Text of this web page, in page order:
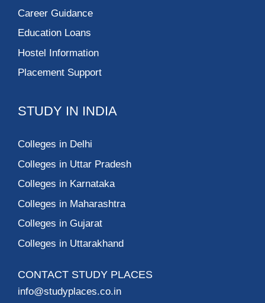
Career Guidance
Education Loans
Hostel Information
Placement Support
STUDY IN INDIA
Colleges in Delhi
Colleges in Uttar Pradesh
Colleges in Karnataka
Colleges in Maharashtra
Colleges in Gujarat
Colleges in Uttarakhand
CONTACT STUDY PLACES
info@studyplaces.co.in